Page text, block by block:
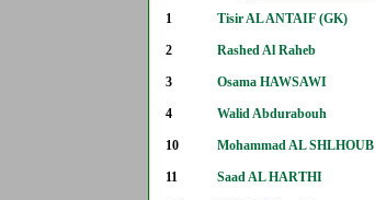
1 Tisir AL ANTAIF (GK)
2 Rashed Al Raheb
3 Osama HAWSAWI
4 Walid Abdurabouh
10 Mohammad AL SHLHOUB
11 Saad AL HARTHI